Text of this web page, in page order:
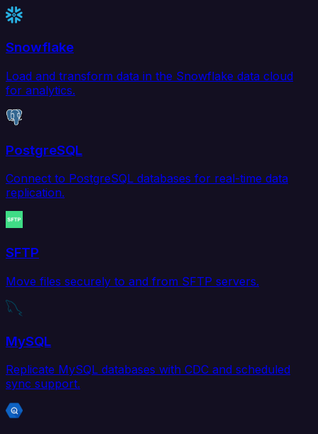
Snowflake
Load and transform data in the Snowflake data cloud
for analytics.
PostgreSQL
Connect to PostgreSQL databases for real-time data
replication.
SFTP
Move files securely to and from SFTP servers.
MySQL
Replicate MySQL databases with CDC and scheduled
sync support.